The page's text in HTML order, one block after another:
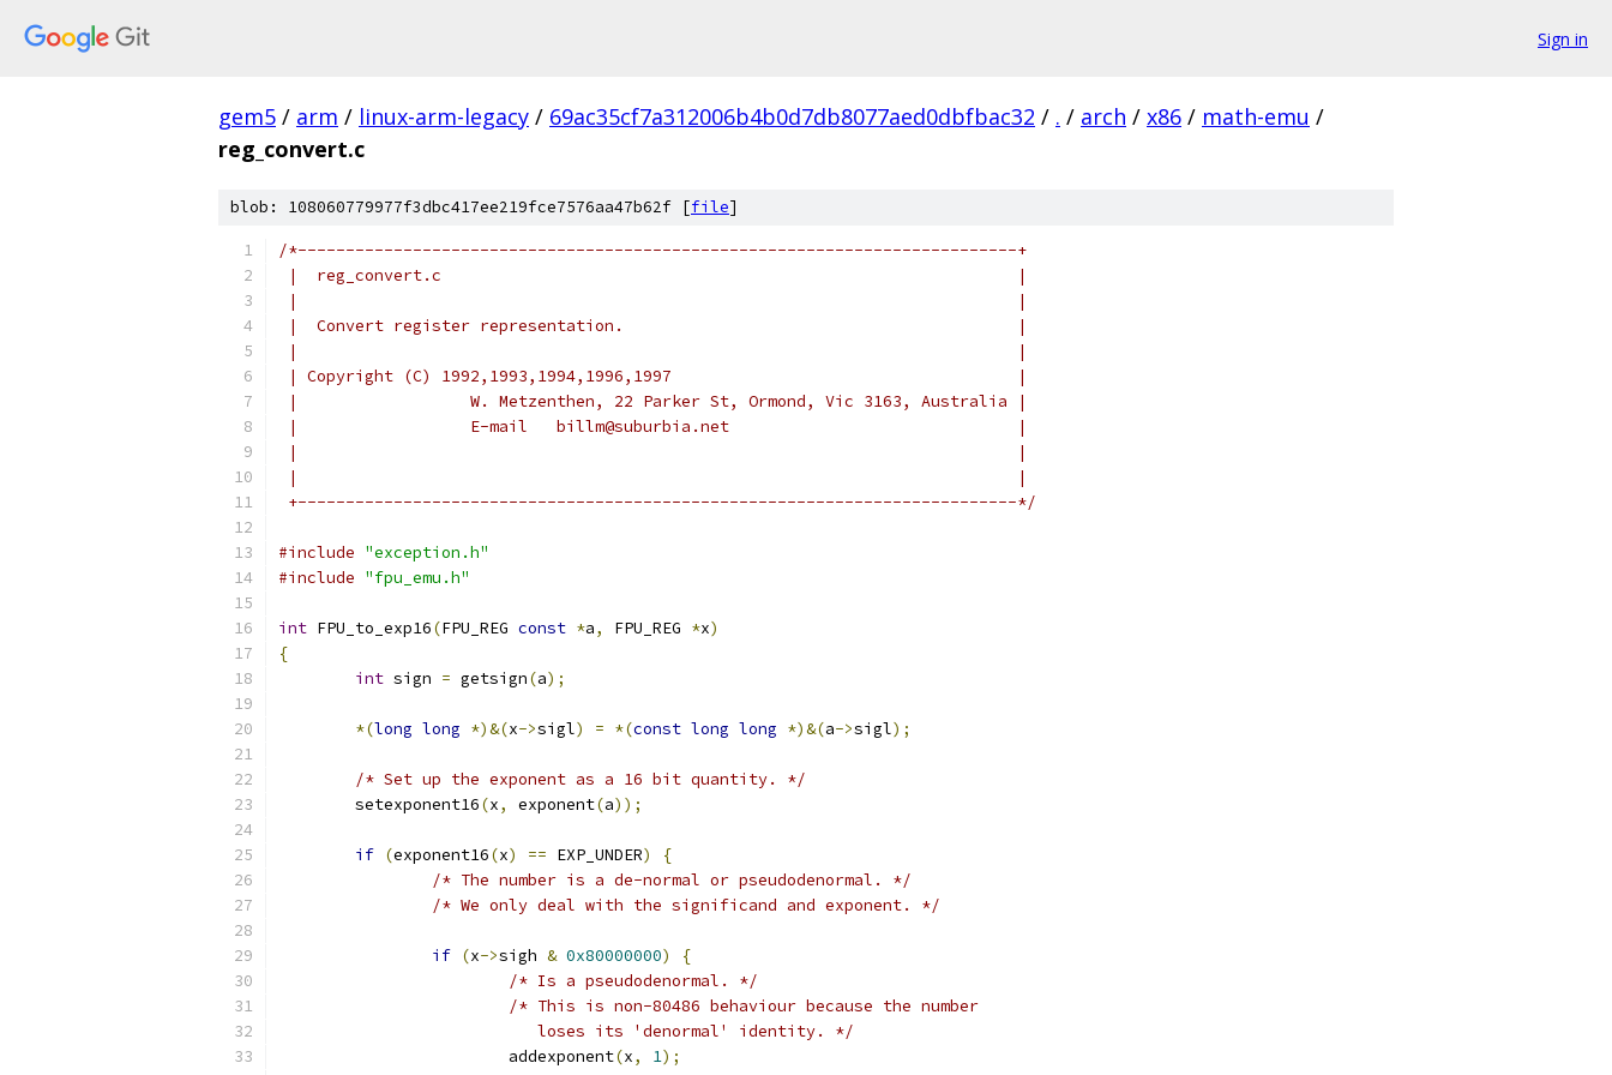
Sign in
gem5 / arm / linux-arm-legacy / 69ac35cf7a312006b4b0d7db8077aed0dbfbac32 / . / arch / x86 / math-emu /
reg_convert.c
blob: 108060779977f3dbc417ee219fce7576aa47b62f [file]
/*---------------------------------------------------------------------------+
|  reg_convert.c                                                            |
|                                                                           |
|  Convert register representation.                                         |
|                                                                           |
| Copyright (C) 1992,1993,1994,1996,1997                                    |
|                  W. Metzenthen, 22 Parker St, Ormond, Vic 3163, Australia |
|                  E-mail   billm@suburbia.net                              |
|                                                                           |
|                                                                           |
+---------------------------------------------------------------------------*/
#include "exception.h"
#include "fpu_emu.h"
int FPU_to_exp16(FPU_REG const *a, FPU_REG *x)
{
int sign = getsign(a);
*(long long *)&(x->sigl) = *(const long long *)&(a->sigl);
/* Set up the exponent as a 16 bit quantity. */
	setexponent16
(x, exponent(a));
if (exponent16(x) == EXP_UNDER)
{
/* The number is a de-normal or pseudodenormal. */
/* We only deal with the significand and exponent. */
if (x->sigh & 0x80000000)
{
/* Is a pseudodenormal. */
/* This is non-80486 behaviour because the number
			   loses its 'denormal' identity. */
			addexponent
(x, 1);